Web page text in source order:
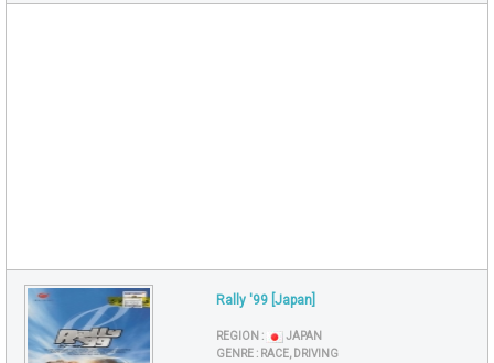
Rally '99 [Japan]
REGION :
JAPAN
GENRE : RACE, DRIVING